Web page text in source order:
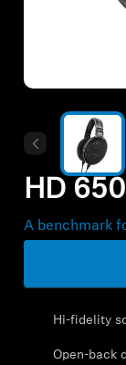
Explore
About Us
HD 650
A benchmark
Hi-fidelity
Open-back